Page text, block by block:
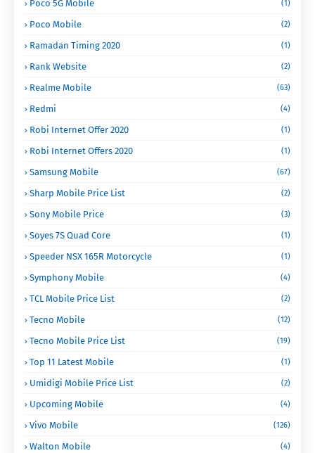
Poco 5G Mobile (1)
Poco Mobile (2)
Ramadan Timing 2020 (1)
Rank Website (2)
Realme Mobile (63)
Redmi (4)
Robi Internet Offer 2020 (1)
Robi Internet Offers 2020 (1)
Samsung Mobile (67)
Sharp Mobile Price List (2)
Sony Mobile Price (3)
Soyes 7S Quad Core (1)
Speeder NSX 165R Motorcycle (1)
Symphony Mobile (4)
TCL Mobile Price List (2)
Tecno Mobile (12)
Tecno Mobile Price List (19)
Top 11 Latest Mobile (1)
Umidigi Mobile Price List (2)
Upcoming Mobile (4)
Vivo Mobile (126)
Walton Mobile (4)